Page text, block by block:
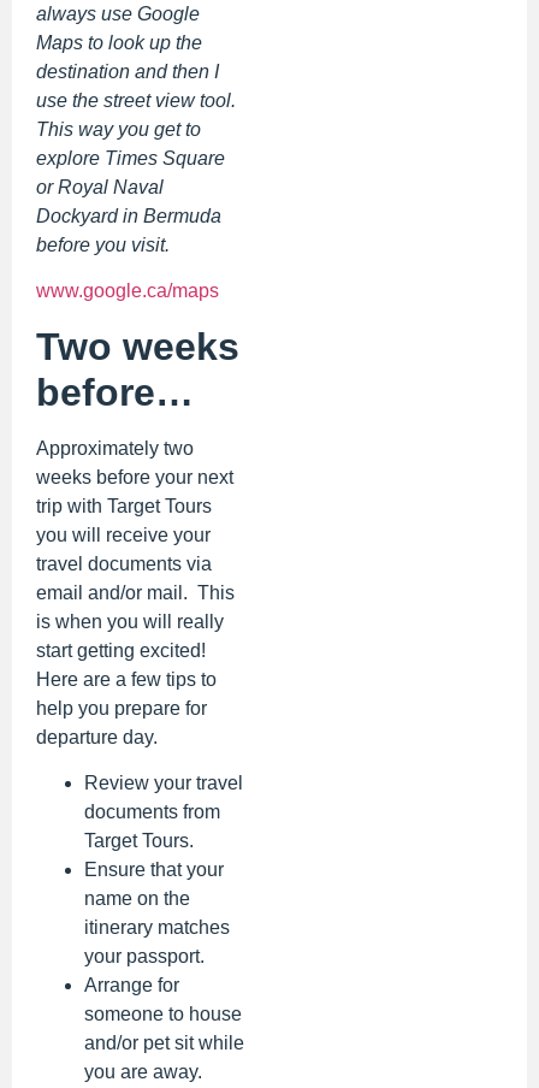
always use Google
Maps to look up the
destination and then I
use the street view tool.
This way you get to
explore Times Square
or Royal Naval
Dockyard in Bermuda
before you visit.
www.google.ca/maps
Two weeks
before…
Approximately two
weeks before your next
trip with Target Tours
you will receive your
travel documents via
email and/or mail. This
is when you will really
start getting excited!
Here are a few tips to
help you prepare for
departure day.
Review your travel
documents from
Target Tours.
Ensure that your
name on the
itinerary matches
your passport.
Arrange for
someone to house
and/or pet sit while
you are away.